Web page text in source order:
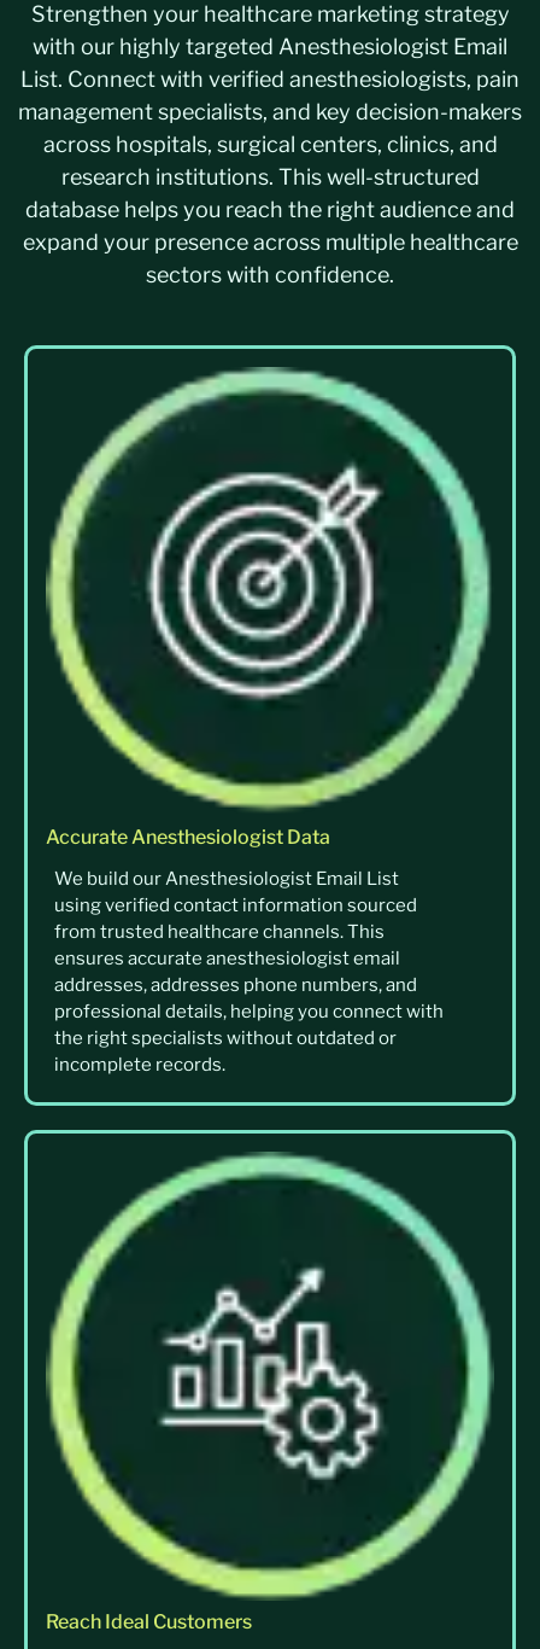
Strengthen your healthcare marketing strategy
with our highly targeted Anesthesiologist Email
List. Connect with verified anesthesiologists, pain
management specialists, and key decision-makers
across hospitals, surgical centers, clinics, and
research institutions. This well-structured
database helps you reach the right audience and
expand your presence across multiple healthcare
sectors with confidence.
Accurate Anesthesiologist Data
We build our Anesthesiologist Email List
using verified contact information sourced
from trusted healthcare channels. This
ensures accurate anesthesiologist email
addresses, addresses phone numbers, and
professional details, helping you connect with
the right specialists without outdated or
incomplete records.
Reach Ideal Customers